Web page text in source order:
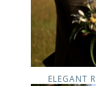
ELEGANT